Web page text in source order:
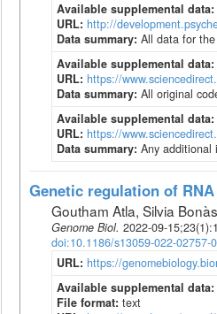
Available supplemental data:
URL: http://
Data summary: All data for
Available supplemental data:
URL: https://
Data summary: All original
Available supplemental data:
URL: https://
Data summary: Any additional
Genetic regulation of
Goutham Atla, Silvia
Genome Biol. 2022-09-15;23(1)
doi:10.1186/s13059-022-02757-0
URL: https://
Available supplemental data:
File format: text